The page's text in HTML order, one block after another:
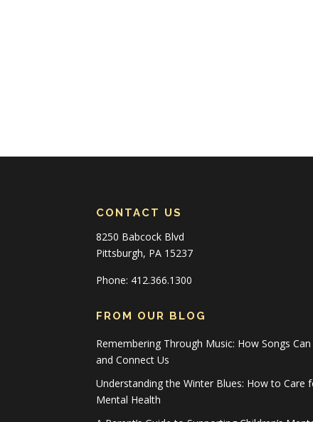
CONTACT US
8250 Babcock Blvd
Pittsburgh, PA 15237
Phone: 412.366.1300
FROM OUR BLOG
Remembering Through Music: How Songs Can
and Connect Us
Understanding the Winter Blues: How to Care
Mental Health